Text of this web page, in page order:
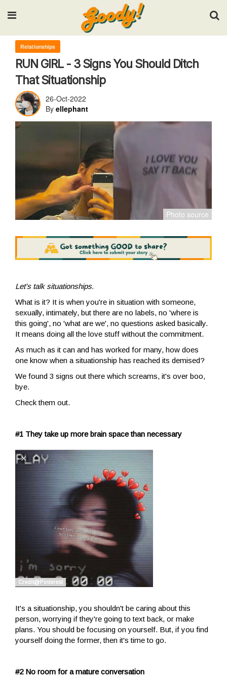
Input your search keywords and press Enter.
Relationships
RUN GIRL - 3 Signs You Should Ditch
That Situationship
26-Oct-2022
By ellephant
Let's talk situationships.
What is it? It is when you're in situation with someone,
sexually, intimately, but there are no labels, no 'where is
this going', no 'what are we', no questions asked basically.
It means doing all the love stuff without the commitment.
As much as it can and has worked for many, how does
one know when a situationship has reached its demised?
We found 3 signs out there which screams, it's over boo,
bye.
Check them out.
#1 They take up more brain space than necessary
It's a situationship, you shouldn't be caring about this
person, worrying if they're going to text back, or make
plans. You should be focusing on yourself. But, if you find
yourself doing the former, then it's time to go.
#2 No room for a mature conversation